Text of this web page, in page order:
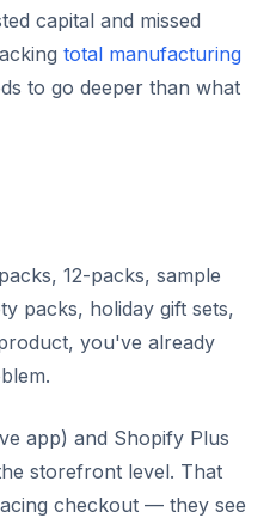
capital and missed
total manufacturing
to go deeper than what
12-packs, sample
packs, holiday gift sets,
you've already
app) and Shopify Plus
storefront level. That
checkout — they see